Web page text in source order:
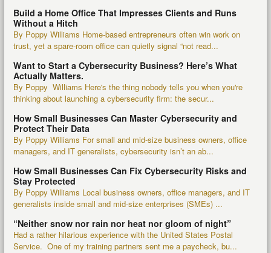
Build a Home Office That Impresses Clients and Runs
Without a Hitch
By Poppy Williams Home-based entrepreneurs often win work on
trust, yet a spare-room office can quietly signal “not read...
Want to Start a Cybersecurity Business? Here’s What
Actually Matters.
By Poppy Williams Here's the thing nobody tells you when you're
thinking about launching a cybersecurity firm: the secur...
How Small Businesses Can Master Cybersecurity and
Protect Their Data
By Poppy Williams For small and mid-size business owners, office
managers, and IT generalists, cybersecurity isn’t an ab...
How Small Businesses Can Fix Cybersecurity Risks and
Stay Protected
By Poppy Williams Local business owners, office managers, and IT
generalists inside small and mid-size enterprises (SMEs) ...
“Neither snow nor rain nor heat nor gloom of night”
Had a rather hilarious experience with the United States Postal
Service. One of my training partners sent me a paycheck, bu...